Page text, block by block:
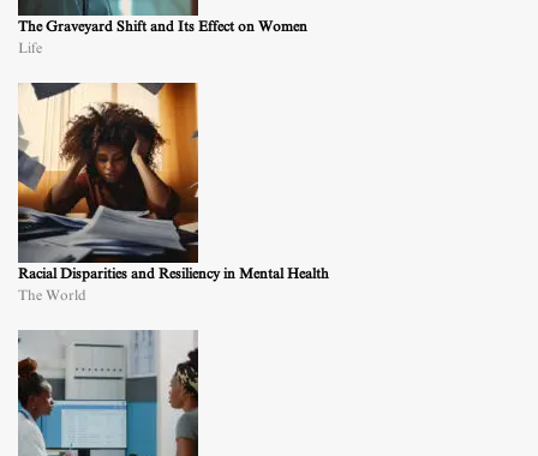
The Graveyard Shift and Its Effect on Women
Life
Racial Disparities and Resiliency in Mental Health
The World